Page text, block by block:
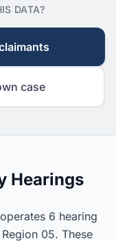
DATA?
case
Hearings
6 hearing
05. These